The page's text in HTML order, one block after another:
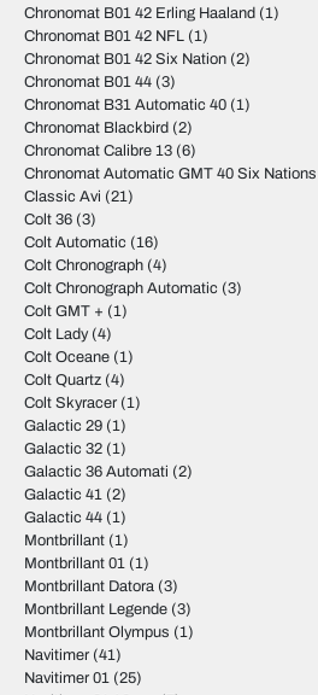
Chronomat B01 42 Erling Haaland (1)
Chronomat B01 42 NFL (1)
Chronomat B01 42 Six Nation (2)
Chronomat B01 44 (3)
Chronomat B31 Automatic 40 (1)
Chronomat Blackbird (2)
Chronomat Calibre 13 (6)
Chronomat Automatic GMT 40 Six Nations
Classic Avi (21)
Colt 36 (3)
Colt Automatic (16)
Colt Chronograph (4)
Colt Chronograph Automatic (3)
Colt GMT + (1)
Colt Lady(4)
Colt Oceane (1)
Colt Quartz (4)
Colt Skyracer (1)
Galactic 29 (1)
Galactic 32 (1)
Galactic 36 Automati (2)
Galactic 41 (2)
Galactic 44 (1)
Montbrillant (1)
Montbrillant 01 (1)
Montbrillant Datora (3)
Montbrillant Legende (3)
Montbrillant Olympus (1)
Navitimer (41)
Navitimer 01 (25)